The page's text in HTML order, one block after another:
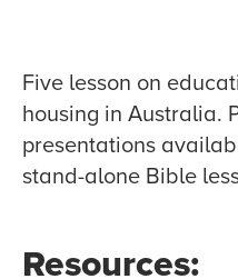
Five lesson on
housing in Australia.
presentations
stand-alone Bible
Resources: